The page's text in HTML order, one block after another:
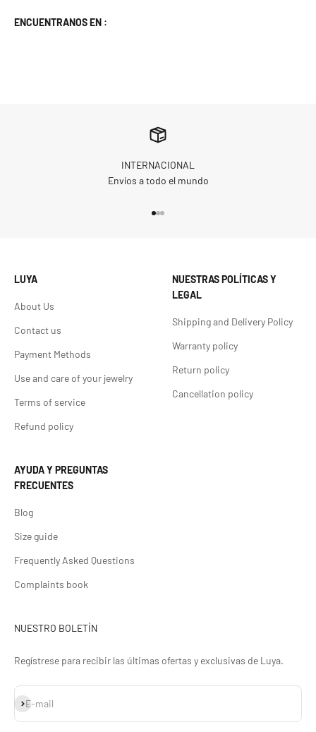
ENCUENTRANOS EN :
INTERNACIONAL
Envíos a todo el mundo
LUYA
About Us
Contact us
Payment Methods
Use and care of your jewelry
Terms of service
Refund policy
NUESTRAS POLÍTICAS Y
LEGAL
Shipping and Delivery Policy
Warranty policy
Return policy
Cancellation policy
AYUDA Y PREGUNTAS
FRECUENTES
Blog
Size guide
Frequently Asked Questions
Complaints book
NUESTRO BOLETÍN
Regístrese para recibir las últimas ofertas y exclusivas de Luya.
E-mail
Subscribe